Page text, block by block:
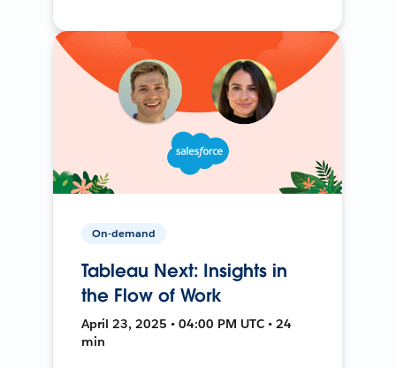
On-demand
Tableau Next: Insights in
the Flow of Work
April 23, 2025 • 04:00 PM UTC • 24
min